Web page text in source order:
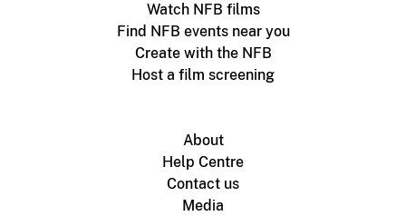
Watch NFB films
Find NFB events near you
Create with the NFB
Host a film screening
About
Help Centre
Contact us
Media